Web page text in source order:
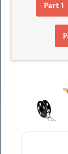
Part 1